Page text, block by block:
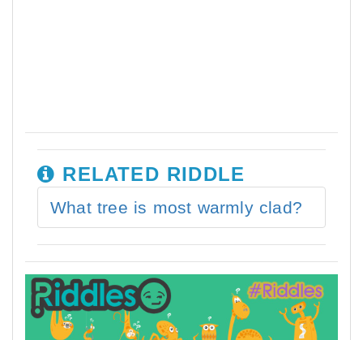
RELATED RIDDLE
What tree is most warmly clad?